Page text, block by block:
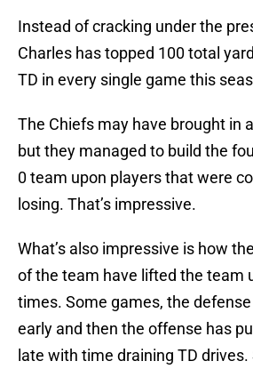
Instead of cracking under the
Charles has topped 100 total
TD in every single game this
The Chiefs may have brought in
but they managed to build the
0 team upon players that were
losing. That’s impressive.
What’s also impressive is how
of the team have lifted the team
times. Some games, the
early and then the offense has
late with time draining TD